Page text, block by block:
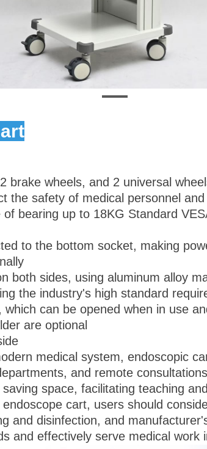
brake wheels, and 2 universal
the safety of medical personnel
bearing up to 18KG Standard
to the bottom socket, making
both sides, using aluminum alloy
the industry's high standard
can be opened when in use
are optional
medical system, endoscopic
and remote
space, facilitating teaching
cart, users should
and disinfection, and
and effectively serve medical work